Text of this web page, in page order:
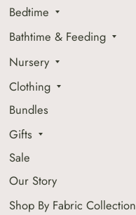
Bedtime
Bathtime & Feeding
Nursery
Clothing
Bundles
Gifts
Sale
Our Story
Shop By Fabric Collection